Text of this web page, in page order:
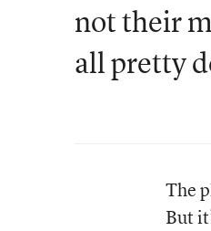
not their
all pretty
The
But